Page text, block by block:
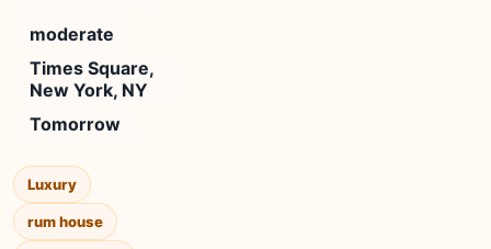
moderate
Times Square,
New York, NY
Tomorrow
Luxury
rum house